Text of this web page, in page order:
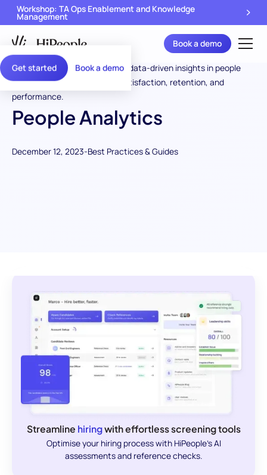
Get started Book a demo
Workshop: TA Ops Enablement and Knowledge
Management
Book a demo
People Analytics
December 12, 2023-Best Practices & Guides
Streamline hiringwith effortless screening tools
Optimise your hiring process with HiPeople's AI
assessments and reference checks.